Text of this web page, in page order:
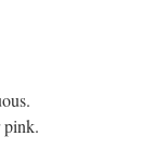
pink.